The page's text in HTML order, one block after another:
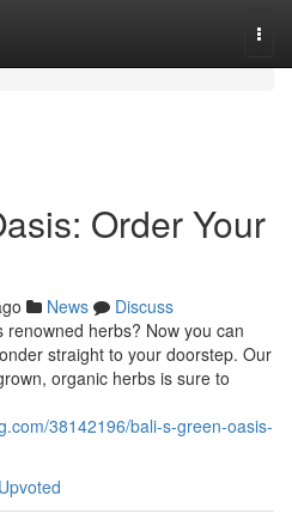
Order Your
News
Discuss
herbs? Now you can
straight to your doorstep. Our
organic herbs is sure to
38142196/bali-s-green-oasis-